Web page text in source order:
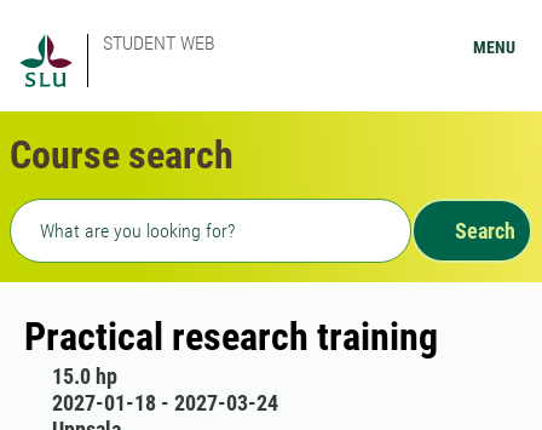
STUDENT WEB MENU
Course search
Freetext search
Search
Practical research training
15.0 hp
2027-01-18 - 2027-03-24